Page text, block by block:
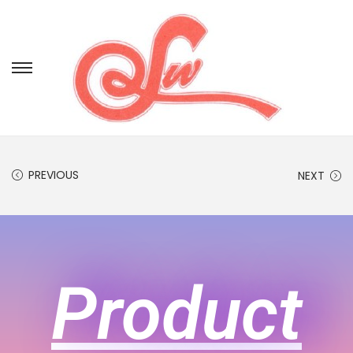
PREVIOUS NEXT
Product